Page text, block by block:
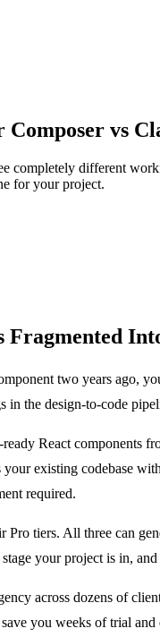
Composer vs
completely different
for your project.
two years ago,
in the design-to-code
React components
your existing codebase
required.
Pro tiers. All three can
your project is in,
across dozens of
you weeks of trial and